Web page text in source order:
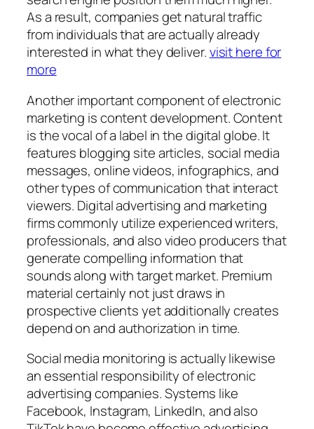
As a result, companies get natural traffic
from individuals that are actually already
interested in what they deliver.visit here for
more
Another important component of electronic
marketing is content development. Content
is the vocal of a label in the digital globe. It
features blogging site articles, social media
messages, online videos, infographics, and
other types of communication that interact
viewers. Digital advertising and marketing
firms commonly utilize experienced writers,
professionals, and also video producers that
generate compelling information that
sounds along with target market. Premium
material certainly not just draws in
prospective clients yet additionally creates
depend on and authorization in time.
Social media monitoring is actually likewise
an essential responsibility of electronic
advertising companies. Systems like
Facebook, Instagram, LinkedIn, and also